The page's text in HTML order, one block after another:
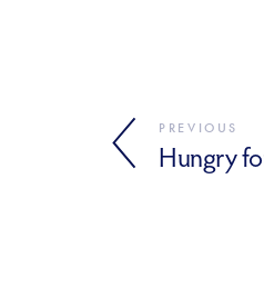
PREVIOUS
Hungry